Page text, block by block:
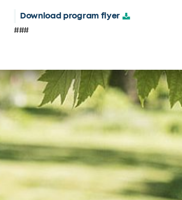
Download program flyer
###